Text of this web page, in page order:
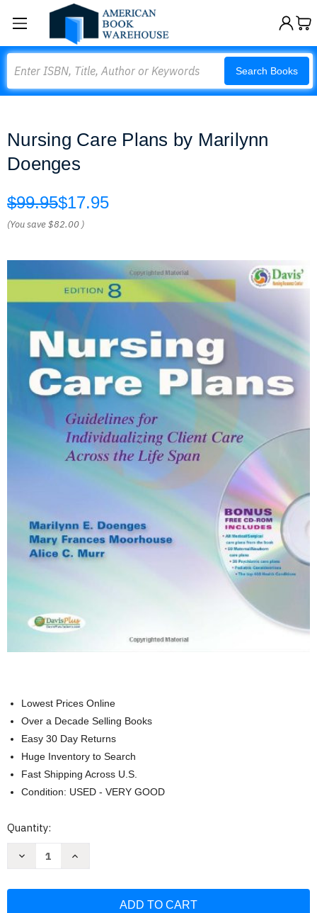
Search Books
Nursing Care Plans by Marilynn
Doenges
$99.95$17.95
(You save$82.00 )
Lowest Prices Online
Over a Decade Selling Books
Easy 30 Day Returns
Huge Inventory to Search
Fast Shipping Across U.S.
Condition: USED - VERY GOOD
Current
Quantity:
Decrease
Increase